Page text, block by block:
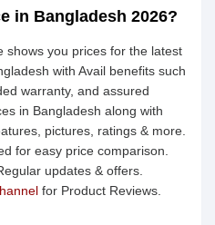
in Bangladesh 2026?
shows you prices for the latest
with Avail benefits such
warranty, and assured
in Bangladesh along with
pictures, ratings & more.
for easy price comparison.
updates & offers.
for Product Reviews.